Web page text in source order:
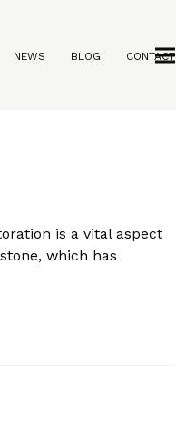
NEWS BLOG CONTACT
is a vital aspect
which has